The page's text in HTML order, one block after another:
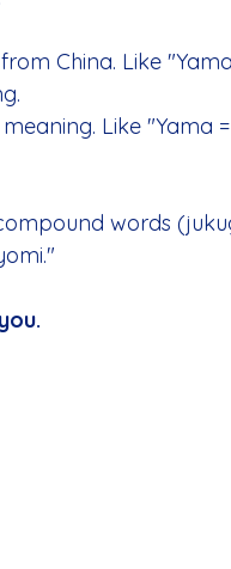
China. Like
Like "Yama
words